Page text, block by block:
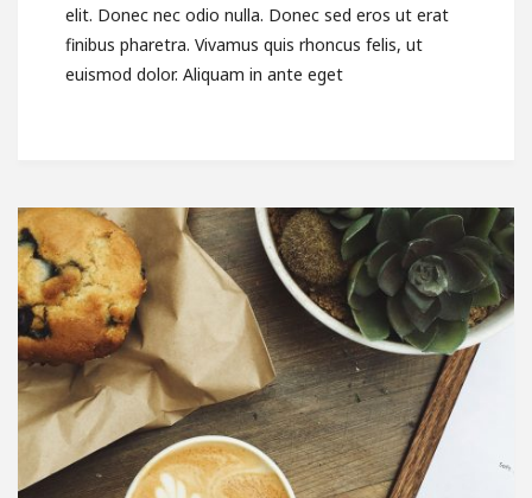
elit. Donec nec odio nulla. Donec sed eros ut erat
finibus pharetra. Vivamus quis rhoncus felis, ut
euismod dolor. Aliquam in ante eget